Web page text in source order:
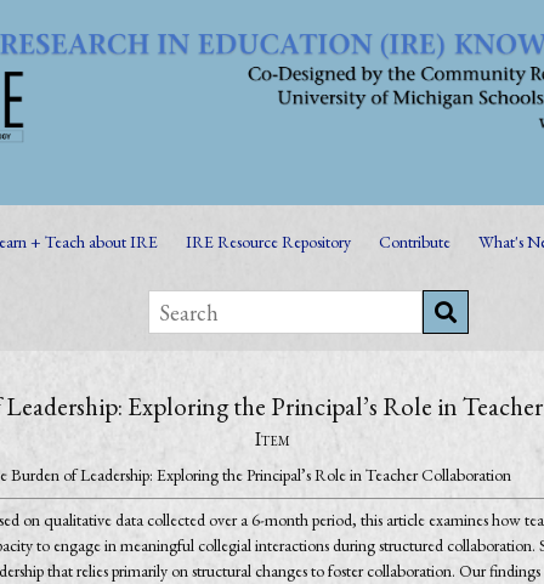
+ Teach about IRE IRE Resource Repository Contribute What's
Exploring the Principal’s Role in
Item
Burden of Leadership: Exploring the Principal’s Role in Teacher Collaboration
on qualitative data collected over a 6-month period, this article examines how
to engage in meaningful collegial interactions during structured
that relies primarily on structural changes to foster collaboration. Our